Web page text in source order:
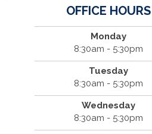
OFFICE HOURS
Monday
8:30am - 5:30pm
Tuesday
8:30am - 5:30pm
Wednesday
8:30am - 5:30pm